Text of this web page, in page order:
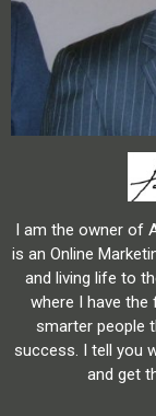
I am the owner of
is an Online
and living life to
where I have the
smarter people
success. I tell you
and get